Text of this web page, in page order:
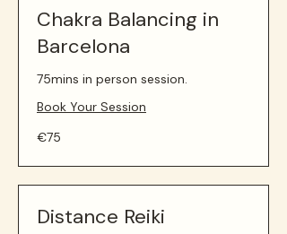
Chakra Balancing in
Barcelona
75mins in person session.
Book Your Session
75
euros
€75
Distance Reiki